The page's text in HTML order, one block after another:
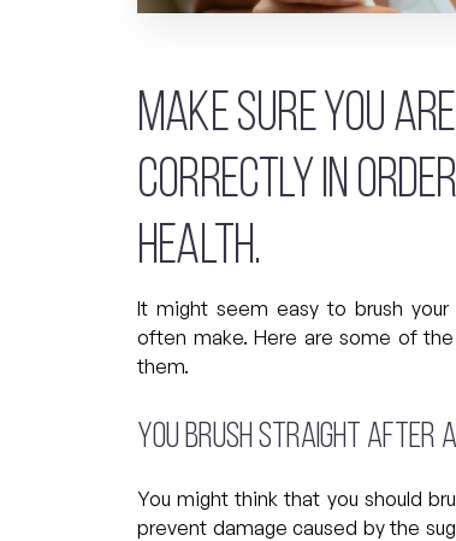
Make sure you
correctly in
health.
It might seem easy to brush
often make. Here are some of
them.
You brush straight after
You might think that you should
prevent damage caused by the